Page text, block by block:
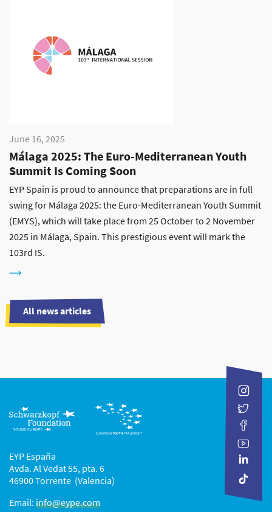
June 16, 2025
Málaga 2025: The Euro-Mediterranean Youth
Summit Is Coming Soon
EYP Spain is proud to announce that preparations are in full
swing for Málaga 2025: the Euro-Mediterranean Youth Summit
(EMYS), which will take place from 25 October to 2 November
2025 in Málaga, Spain. This prestigious event will mark the
103rd IS.
All news articles
EYP España
Avda. Al Vedat 55, pta. 6
46900 Torrente (Valencia)
Email:info@eype.com